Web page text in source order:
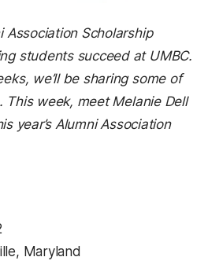
Association Scholarship
students succeed at UMBC.
we’ll be sharing some of
This week, meet Melanie Dell
year’s Alumni Association
Maryland